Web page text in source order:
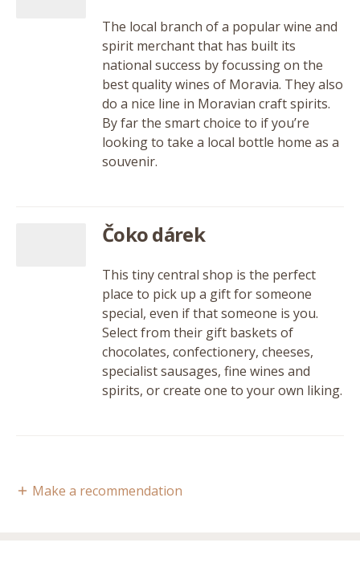
The local branch of a popular wine and
spirit merchant that has built its
national success by focussing on the
best quality wines of Moravia. They also
do a nice line in Moravian craft spirits.
By far the smart choice to if you’re
looking to take a local bottle home as a
souvenir.
Čoko dárek
This tiny central shop is the perfect
place to pick up a gift for someone
special, even if that someone is you.
Select from their gift baskets of
chocolates, confectionery, cheeses,
specialist sausages, fine wines and
spirits, or create one to your own liking.
Make a recommendation